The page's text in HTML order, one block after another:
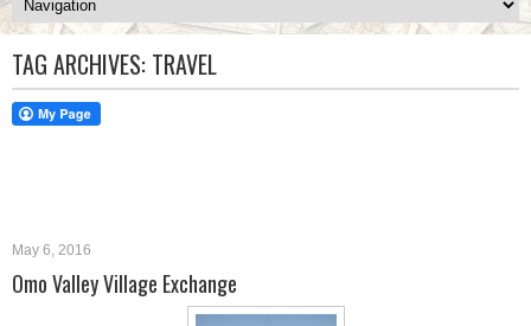
TAG ARCHIVES: TRAVEL
May 6, 2016
Omo Valley Village Exchange